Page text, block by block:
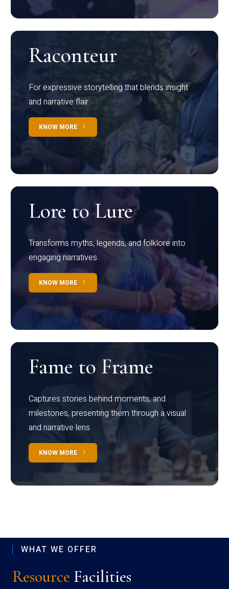
Raconteur
For expressive storytelling that blends insight
and narrative flair
KNOW MORE
Lore to Lure
Transforms myths, legends, and folklore into
engaging narratives
KNOW MORE
Fame to Frame
Captures stories behind moments, and
milestones, presenting them through a visual
and narrative lens
KNOW MORE
WHAT WE OFFER
Resource Facilities